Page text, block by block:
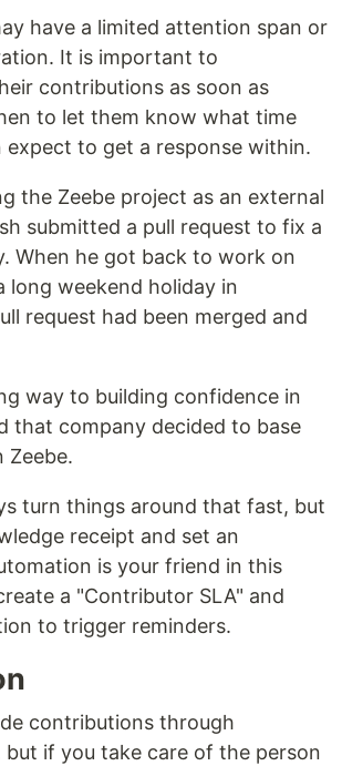
have a limited attention span or
It is important to
contributions as soon as
to let them know what time
expect to get a response within.
the Zeebe project as an external
submitted a pull request to fix a
When he got back to work on
long weekend holiday in
request had been merged and
way to building confidence in
that company decided to base
Zeebe.
turn things around that fast, but
receipt and set an
is your friend in this
a "Contributor SLA" and
to trigger reminders.
contributions through
if you take care of the person